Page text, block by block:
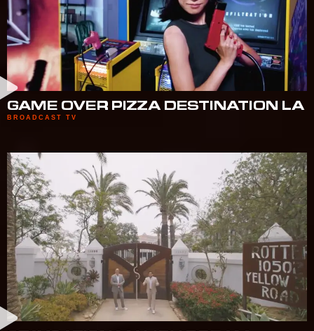
GAME OVER PIZZA DESTINATION LA
BROADCAST TV